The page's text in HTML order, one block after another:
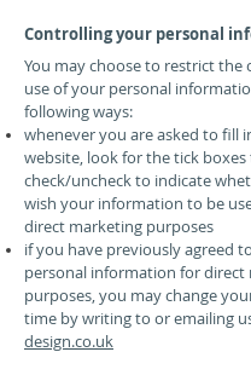
Controlling your personal
You may choose to restrict the
use of your personal
following ways:
whenever you are asked to fill
website, look for the tick
check/uncheck to indicate
wish your information to be
direct marketing purposes
if you have previously agreed
personal information for direct
purposes, you may change
time by writing to or emailing
design.co.uk